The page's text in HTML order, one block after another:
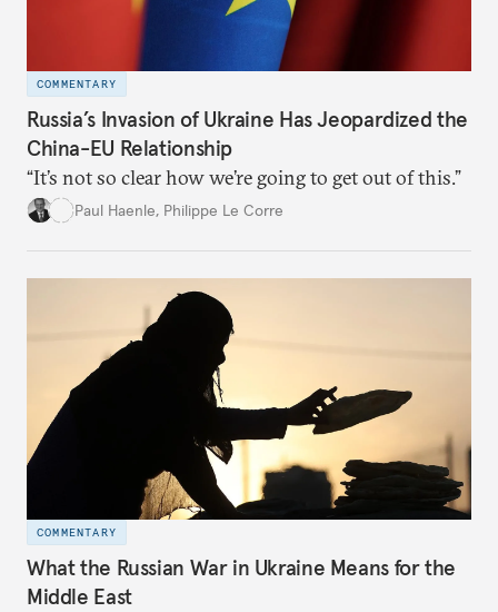
COMMENTARY
Russia’s Invasion of Ukraine Has Jeopardized the
China-EU Relationship
“It’s not so clear how we’re going to get out of this.”
Paul Haenle, Philippe Le Corre
COMMENTARY
What the Russian War in Ukraine Means for the
Middle East